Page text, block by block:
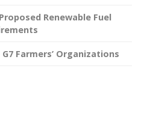
Renewable Fuel
Farmers’ Organizations